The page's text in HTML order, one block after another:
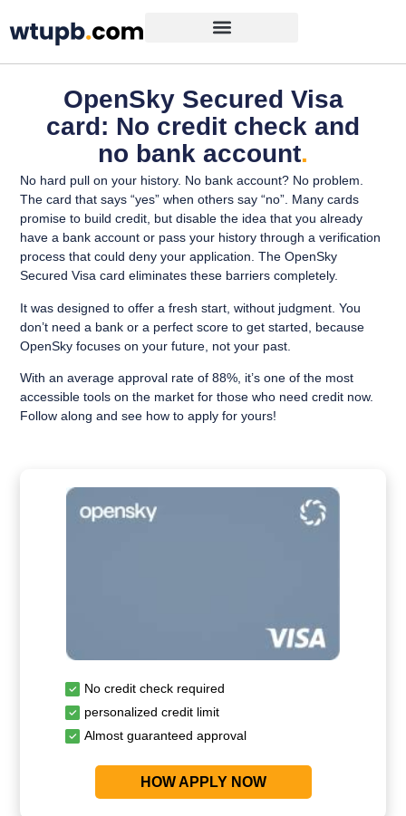
OpenSky Secured Visa
card: No credit check and
no bank account.
No hard pull on your history. No bank account? No problem.
The card that says “yes” when others say “no”. Many cards
promise to build credit, but disable the idea that you already
have a bank account or pass your history through a verification
process that could deny your application. The OpenSky
Secured Visa card eliminates these barriers completely.
It was designed to offer a fresh start, without judgment. You
don’t need a bank or a perfect score to get started, because
OpenSky focuses on your future, not your past.
With an average approval rate of 88%, it’s one of the most
accessible tools on the market for those who need credit now.
Follow along and see how to apply for yours!
No credit check required
personalized credit limit
Almost guaranteed approval
HOW APPLY NOW